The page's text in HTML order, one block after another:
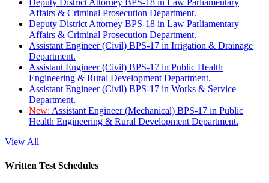
Affairs & Criminal Prosecution Department.
Deputy District Attorney BPS-18 in Law Parliamentary
Affairs & Criminal Prosecution Department.
Assistant Engineer (Civil) BPS-17 in Irrigation & Drainage
Department.
Assistant Engineer (Civil) BPS-17 in Public Health
Engineering & Rural Development Department.
Assistant Engineer (Civil) BPS-17 in Works & Service
Department.
New: Assistant Engineer (Mechanical) BPS-17 in Public
Health Engineering & Rural Development Department.
View All
Written Test Schedules